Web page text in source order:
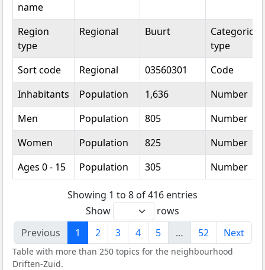
name
Region
type
Regional Buurt
Categorical
type
Sort code
Regional 03560301
Code
Inhabitants
Population 1,636
Number
Men
Population 805
Number
Women
Population 825
Number
Ages 0 - 15
Population 305 Number
Showing 1 to 8 of 416 entries
Show
rows
Previous
1 2 3 4 5 … 52 Next
Table with more than 250 topics for the neighbourhood
Driften-Zuid.